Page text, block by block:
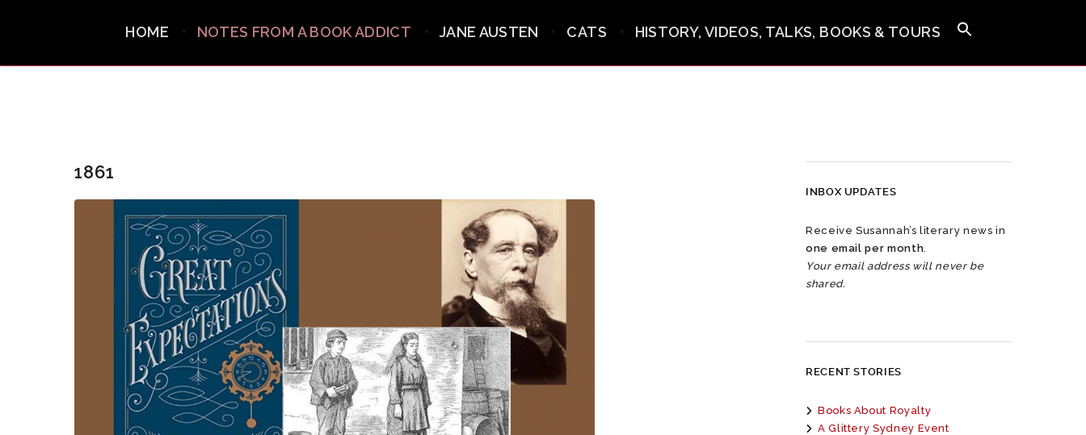
HOME NOTES FROM A BOOK ADDICT JANE AUSTEN CATS HISTORY, VIDEOS, TALKS, BOOKS & TOURS
1861
INBOX UPDATES
Receive Susannah’s literary news in
one email per month.
Your email address will never be
shared.
RECENT STORIES
Books About Royalty
A Glittery Sydney Event